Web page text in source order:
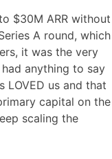
$30M ARR without
A round, which
it was the very
anything to say
LOVED us and that
capital on the
scaling the